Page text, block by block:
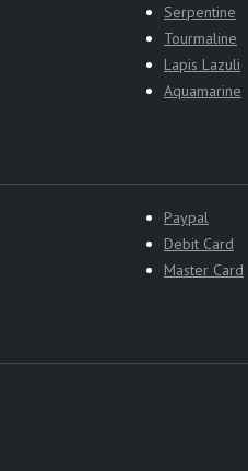
Serpentine
Tourmaline
Lapis Lazuli
Aquamarine
Paypal
Debit Card
Master Card